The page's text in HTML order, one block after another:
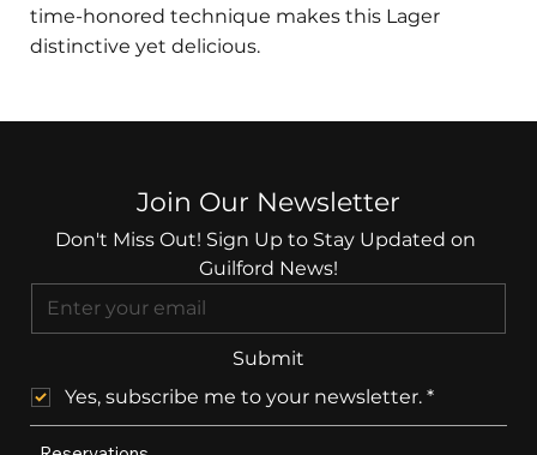
time-honored technique makes this Lager
distinctive yet delicious.
Join Our Newsletter
Don't Miss Out! Sign Up to Stay Updated on
Guilford News!
Submit
Yes, subscribe me to your newsletter. *